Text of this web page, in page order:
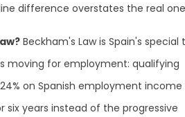
difference overstates the real
Beckham's Law is Spain's special
moving for employment: qualifying
on Spanish employment income
six years instead of the progressive